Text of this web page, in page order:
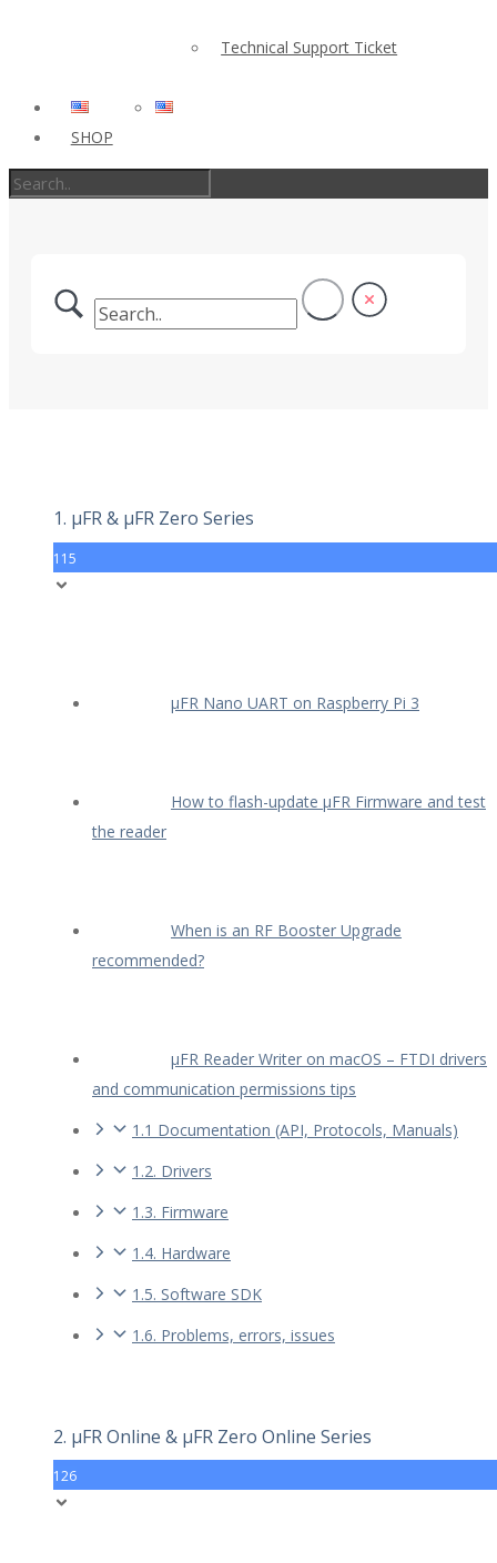
Technical Support Ticket
SHOP
1. µFR & µFR Zero Series
115
µFR Nano UART on Raspberry Pi 3
How to flash-update µFR Firmware and test
the reader
When is an RF Booster Upgrade
recommended?
µFR Reader Writer on macOS – FTDI drivers
and communication permissions tips
1.1 Documentation (API, Protocols, Manuals)
1.2. Drivers
1.3. Firmware
1.4. Hardware
1.5. Software SDK
1.6. Problems, errors, issues
2. µFR Online & µFR Zero Online Series
126